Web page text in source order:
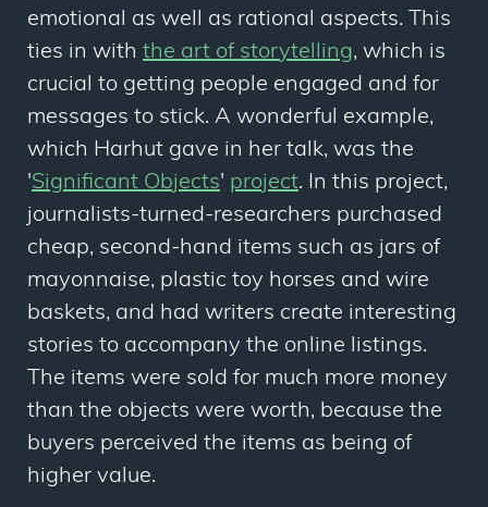
emotional as well as rational aspects. This
ties in with the art of storytelling, which is
crucial to getting people engaged and for
messages to stick. A wonderful example,
which Harhut gave in her talk, was the
'Significant Objects' project. In this project,
journalists-turned-researchers purchased
cheap, second-hand items such as jars of
mayonnaise, plastic toy horses and wire
baskets, and had writers create interesting
stories to accompany the online listings.
The items were sold for much more money
than the objects were worth, because the
buyers perceived the items as being of
higher value.